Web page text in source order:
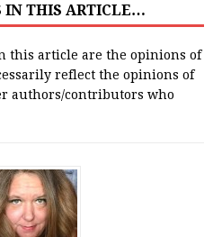
IN THIS ARTICLE…
this article are the opinions of
reflect the opinions of
authors/contributors who